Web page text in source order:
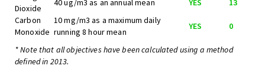
Dioxide
40 ug/m3 as an annual mean YES
13
Carbon
Monoxide
10 mg/m3 as a maximum daily
running 8 hour mean
YES 0
* Note that all objectives have been calculated using a method
defined in 2013.